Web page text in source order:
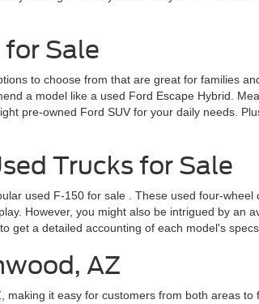
Sale
to choose from that are great for families
a model like a used Ford Escape Hybrid.
pre-owned Ford SUV for your daily needs.
Trucks for Sale
used F-150 for sale
. These used four-
However, you might also be intrigued by an
a detailed accounting of each model's
AZ
it easy for customers from both areas